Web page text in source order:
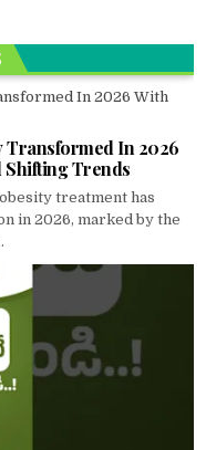
Transformed In 2026
Shifting Trends
treatment has
in 2026, marked by the